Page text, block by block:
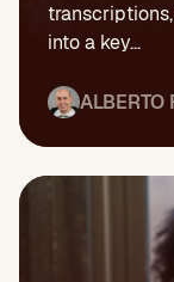
into a key...
ALBERTO